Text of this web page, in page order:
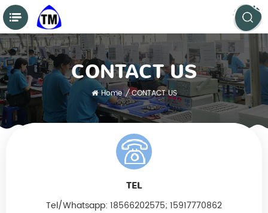
CONTACT US
Home / CONTACT US
TEL
Tel/Whatsapp: 18566202575; 15917770862